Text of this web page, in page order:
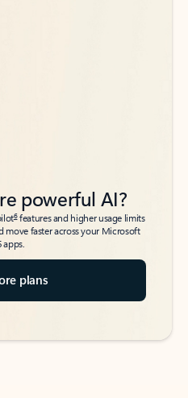
powerful AI?
6features and higher usage limits
move faster across your Microsoft
apps.
plans